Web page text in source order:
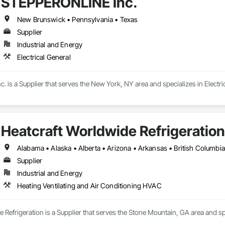
New Brunswick • Pennsylvania • Texas
Supplier
Industrial and Energy
Electrical General
is a Supplier that serves the New York, NY area and specializes in
Heatcraft Worldwide Refrigeration
Supplier
Industrial and Energy
Heating Ventilating and Air Conditioning HVAC
Refrigeration is a Supplier that serves the Stone Mountain, GA area and